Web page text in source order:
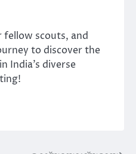
fellow scouts, and
to discover the
India’s diverse